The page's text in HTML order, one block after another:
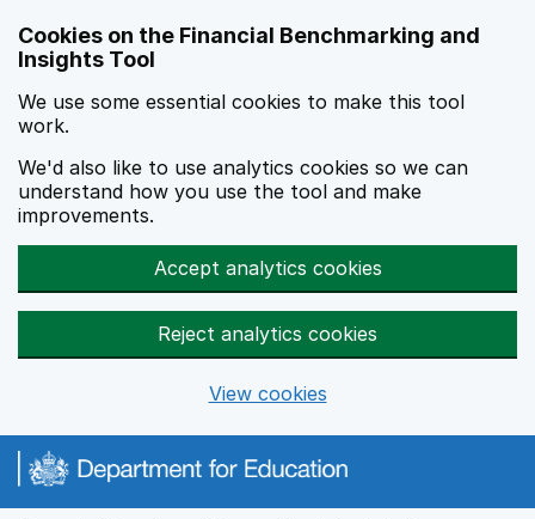
Cookies on the Financial Benchmarking and
Insights Tool
We use some essential cookies to make this tool
work.
We'd also like to use analytics cookies so we can
understand how you use the tool and make
improvements.
Accept analytics cookies
Reject analytics cookies
View cookies